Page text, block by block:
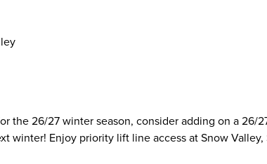
the 26/27 winter season, consider adding on a 26/
winter! Enjoy priority lift line access at Snow Valley,